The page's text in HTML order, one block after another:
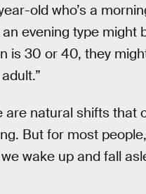
year-old who’s a
an evening type
is 30 or 40, they
are natural shifts that
But for most
wake up and fall